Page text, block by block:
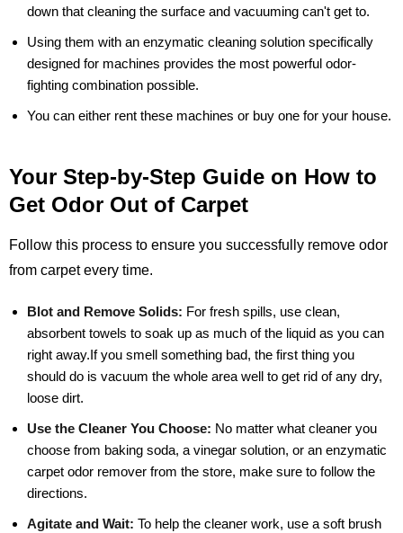
down that cleaning the surface and vacuuming can't get to.
Using them with an enzymatic cleaning solution specifically
designed for machines provides the most powerful odor-
fighting combination possible.
You can either rent these machines or buy one for your house.
Your Step-by-Step Guide on How to
Get Odor Out of Carpet
Follow this process to ensure you successfully remove odor
from carpet every time.
Blot and Remove Solids: For fresh spills, use clean,
absorbent towels to soak up as much of the liquid as you can
right away.If you smell something bad, the first thing you
should do is vacuum the whole area well to get rid of any dry,
loose dirt.
Use the Cleaner You Choose: No matter what cleaner you
choose from baking soda, a vinegar solution, or an enzymatic
carpet odor remover from the store, make sure to follow the
directions.
Agitate and Wait: To help the cleaner work, use a soft brush